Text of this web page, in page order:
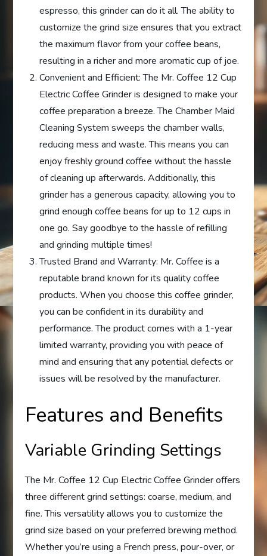
espresso, this grinder can do it all. The ability to
customize the grind size ensures that you extract
the maximum flavor from your coffee beans,
resulting in a richer and more aromatic cup of joe.
Convenient and Efficient: The Mr. Coffee 12 Cup
Electric Coffee Grinder is designed to make your
coffee preparation a breeze. The Chamber Maid
Cleaning System sweeps the chamber walls,
reducing mess and waste. This means you can
enjoy freshly ground coffee without the hassle
of cleaning up afterwards. Additionally, this
grinder has a generous capacity, allowing you to
grind enough coffee beans for up to 12 cups in
one go. Say goodbye to the hassle of refilling
and grinding multiple times!
Trusted Brand and Warranty: Mr. Coffee is a
reputable brand known for its quality coffee
products. When you choose this coffee grinder,
you can be confident in its durability and
performance. The product comes with a 1-year
limited warranty, providing you with peace of
mind and ensuring that any potential defects or
issues will be resolved by the manufacturer.
Features and Benefits
Variable Grinding Settings
The Mr. Coffee 12 Cup Electric Coffee Grinder offers
three different grind settings: coarse, medium, and
fine. This versatility allows you to customize the
grind size based on your preferred brewing method.
Whether you’re using a French press, pour-over, or